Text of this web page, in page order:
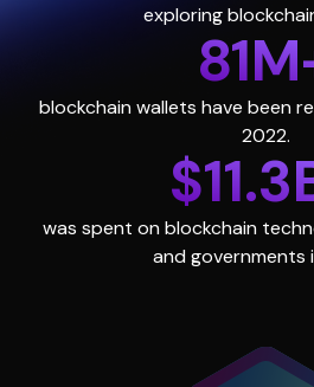
exploring
blockchain wallets have been
2022.
was spent on blockchain
and governments